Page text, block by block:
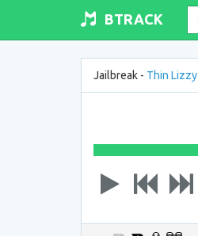
BTRACK
Jailbreak - Thin Lizzy